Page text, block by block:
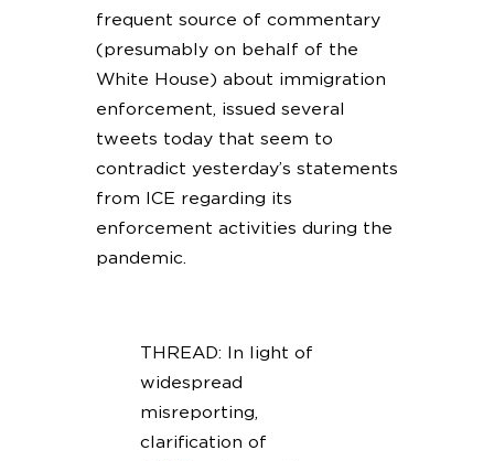
frequent source of commentary
(presumably on behalf of the
White House) about immigration
enforcement, issued several
tweets today that seem to
contradict yesterday’s statements
from ICE regarding its
enforcement activities during the
pandemic.
THREAD: In light of
widespread
misreporting,
clarification of